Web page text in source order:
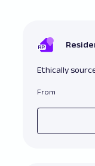
Ethically
From